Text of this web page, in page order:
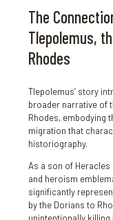
The
Tlepolemus,
Rhodes
Tlepolemus’ story
broader narrative of
Rhodes, embodying
migration that
historiography.
As a son of
and heroism
significantly
by the Dorians to
unintentionally killing